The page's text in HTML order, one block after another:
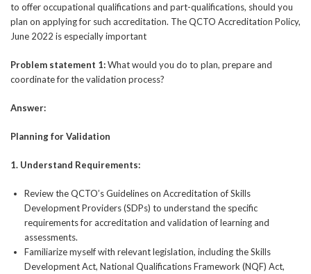
to offer occupational qualifications and part-qualifications, should you
plan on applying for such accreditation. The QCTO Accreditation Policy,
June 2022 is especially important
Problem statement 1:What would you do to plan, prepare and
coordinate for the validation process?
Answer:
Planning for Validation
1. Understand Requirements:
Review the QCTO’s Guidelines on Accreditation of Skills
Development Providers (SDPs) to understand the specific
requirements for accreditation and validation of learning and
assessments.
Familiarize myself with relevant legislation, including the Skills
Development Act, National Qualifications Framework (NQF) Act,